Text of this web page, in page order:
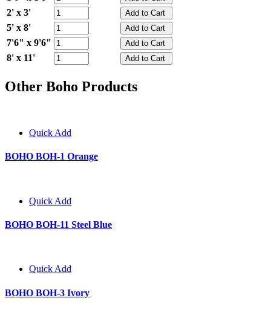
2' x 3'
5' x 8'
7'6" x 9'6"
8' x 11'
Other Boho Products
Quick Add
BOHO BOH-1 Orange
Quick Add
BOHO BOH-11 Steel Blue
Quick Add
BOHO BOH-3 Ivory